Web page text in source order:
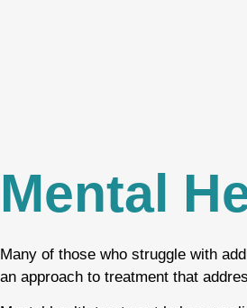
Mental
Many of those who struggle with
an approach to treatment that